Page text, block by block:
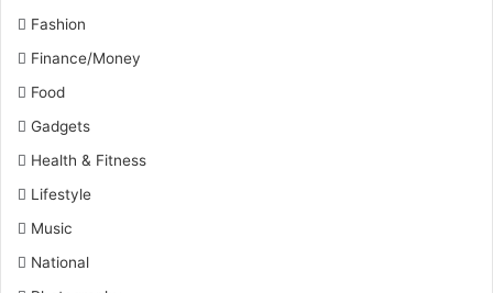
Fashion
Finance/Money
Food
Gadgets
Health & Fitness
Lifestyle
Music
National